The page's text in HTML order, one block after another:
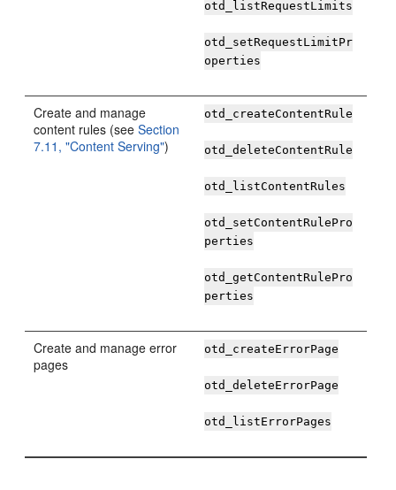
otd_listRequestLimits
otd_setRequestLimitPr
operties
Create and manage
content rules (seeSection
7.11, "Content Serving")
otd_createContentRule
otd_deleteContentRule
otd_listContentRules
otd_setContentRulePro
perties
otd_getContentRulePro
perties
Create and manage error
pages
otd_createErrorPage
otd_deleteErrorPage
otd_listErrorPages